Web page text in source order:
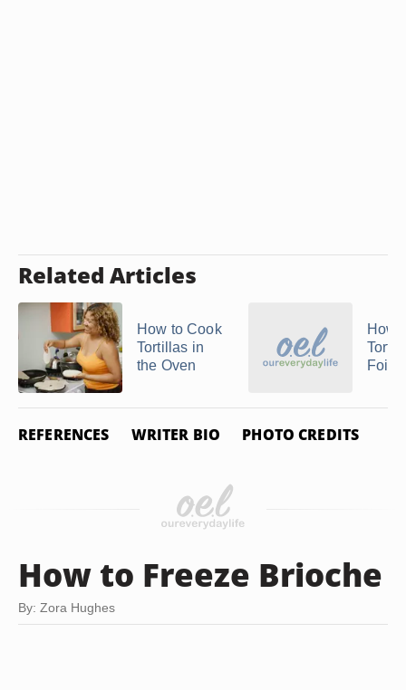
Related Articles
How to Cook
Tortillas in
the Oven
How
Foil
REFERENCES WRITER BIO PHOTO CREDITS
How to Freeze Brioche
By: Zora Hughes